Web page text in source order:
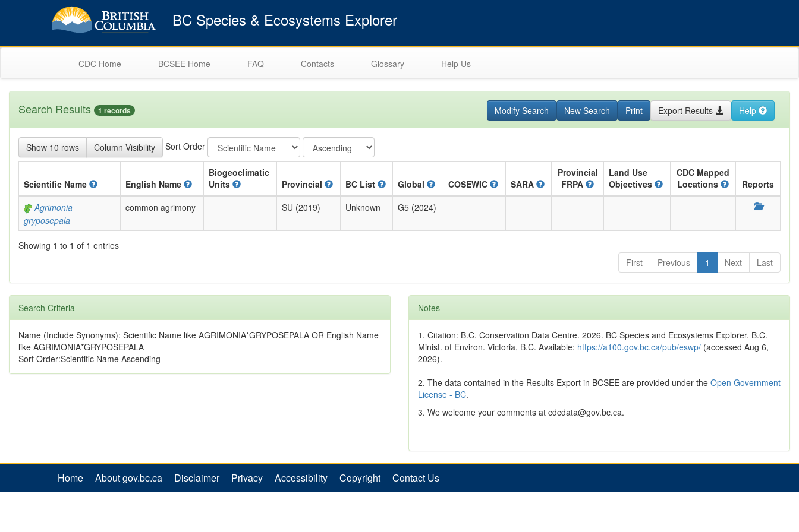
BC Species & Ecosystems Explorer
CDC Home BCSEE Home FAQ Contacts Glossary Help Us
Modify Search New Search Print Export Results Help
Search Results 1 records
Show 10 rows Column Visibility Sort Order
Scientific Name English Name
Biogeoclimatic
Units
Provincial BC List Global COSEWIC SARA
Provincial
FRPA
Land Use
Objectives
CDC Mapped
Locations
Reports
Agrimonia
gryposepala
common agrimony SU (2019) Unknown G5 (2024)
Showing 1 to 1 of 1 entries
First
Previous 1 Next Last
Search Criteria
Name (Include Synonyms): Scientific Name like AGRIMONIA*GRYPOSEPALA OR English Name
like AGRIMONIA*GRYPOSEPALA
Sort Order:Scientific Name Ascending
Notes
1. Citation: B.C. Conservation Data Centre. 2026. BC Species and Ecosystems Explorer. B.C.
Minist. of Environ. Victoria, B.C. Available: https://a100.gov.bc.ca/pub/eswp/ (accessed Aug 6,
2026).
2. The data contained in the Results Export in BCSEE are provided under the Open Government
License - BC.
3. We welcome your comments at cdcdata@gov.bc.ca.
Home About gov.bc.ca Disclaimer Privacy Accessibility Copyright Contact Us